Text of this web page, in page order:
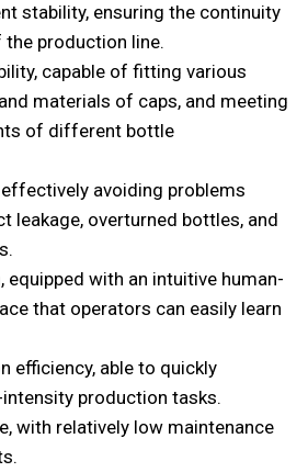
stability, ensuring the continuity
production line.
capable of fitting various
materials of caps, and meeting
of different bottle
avoiding problems
leakage, overturned bottles, and
equipped with an intuitive human-
that operators can easily learn
efficiency, able to quickly
production tasks.
with relatively low maintenance